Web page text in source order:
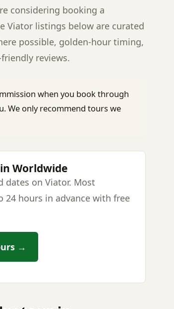
considering booking a
Viator listings below are curated
possible, golden-hour timing,
reviews.
when you book through
We only recommend tours we
Worldwide
dates on Viator. Most
hours in advance with free
→